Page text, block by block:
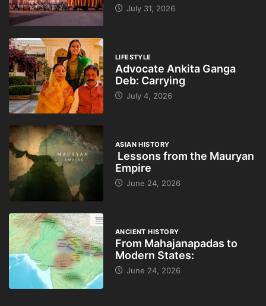
July 31, 2026
LIFESTYLE
Advocate Ankita Ganga
Deb: Carrying
July 4, 2026
ASIAN HISTORY
Lessons from the Mauryan
Empire
June 24, 2026
ANCIENT HISTORY
From Mahajanapadas to
Modern States:
June 24, 2026